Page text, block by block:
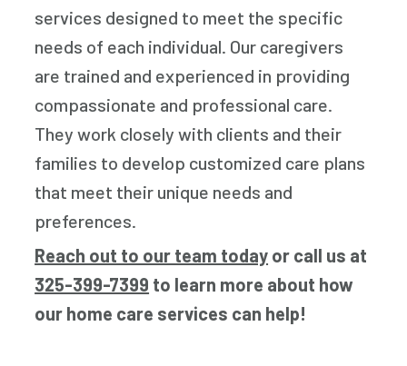
services designed to meet the specific
needs of each individual. Our caregivers
are trained and experienced in providing
compassionate and professional care.
They work closely with clients and their
families to develop customized care plans
that meet their unique needs and
preferences.
Reach out to our team today or call us at
325-399-7399 to learn more about how
our home care services can help!